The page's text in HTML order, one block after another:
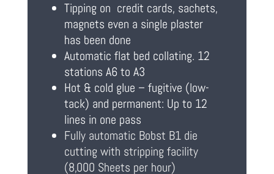
Tipping on credit cards, sachets,
magnets even a single plaster
has been done
Automatic flat bed collating. 12
stations A6 to A3
Hot & cold glue – fugitive (low-
tack) and permanent: Up to 12
lines in one pass
Fully automatic Bobst B1 die
cutting with stripping facility
(8,000 Sheets per hour)